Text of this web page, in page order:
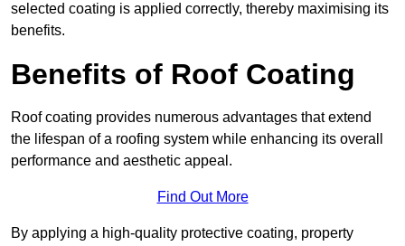
selected coating is applied correctly, thereby maximising its
benefits.
Benefits of Roof Coating
Roof coating provides numerous advantages that extend
the lifespan of a roofing system while enhancing its overall
performance and aesthetic appeal.
Find Out More
By applying a high-quality protective coating, property